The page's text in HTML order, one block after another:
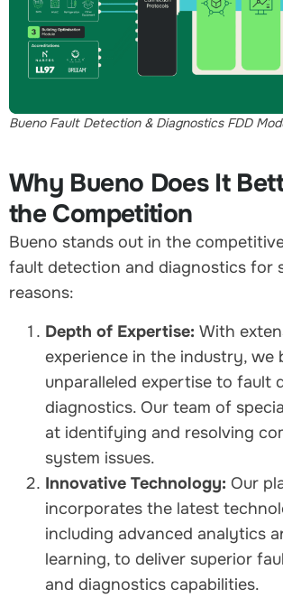
Bueno Fault Detection & Diagnostics FDD
Why Bueno Does It
the Competition
Bueno stands out in the
fault detection and diagnostics for
reasons:
Depth of Expertise: With
experience in the industry, we
unparalleled expertise to fault
diagnostics. Our team of
at identifying and resolving
system issues.
Innovative Technology: Our
incorporates the latest
including advanced analytics
learning, to deliver superior
and diagnostics capabilities.